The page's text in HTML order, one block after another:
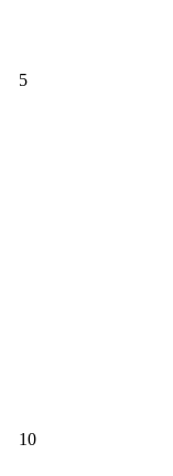
5
10